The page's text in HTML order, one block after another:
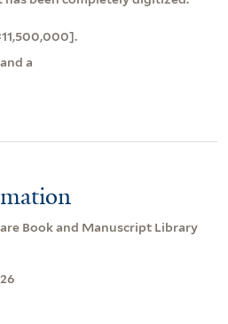
a
Book and Manuscript Library